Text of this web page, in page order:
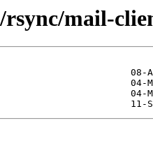
rsync/mail-